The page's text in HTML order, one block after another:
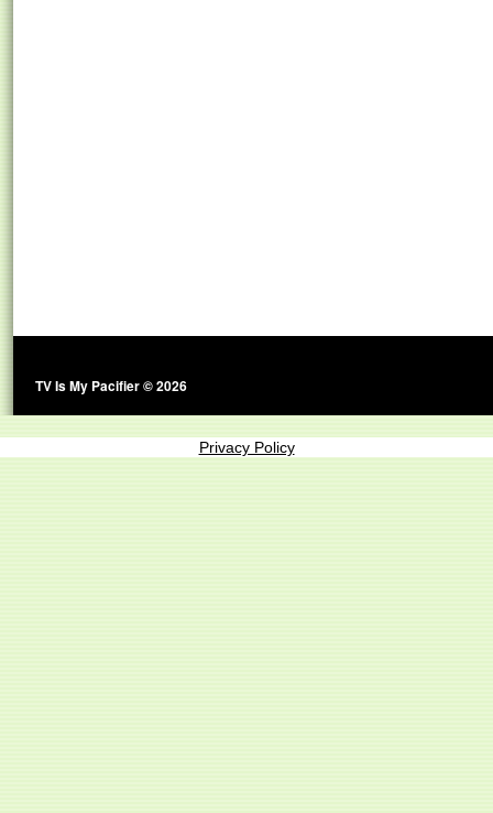
TV Is My Pacifier © 2026
Privacy Policy